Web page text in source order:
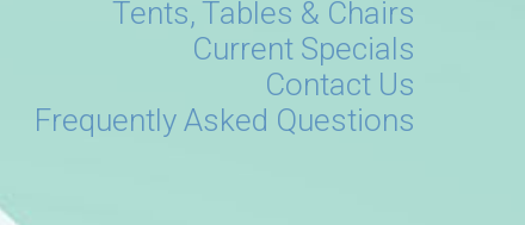
Tents, Tables & Chairs
Current Specials
Contact Us
Frequently Asked Questions